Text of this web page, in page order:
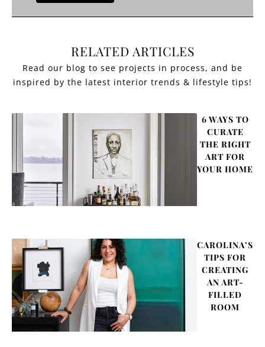
RELATED ARTICLES
6 WAYS TO
CURATE
THE RIGHT
ART FOR
YOUR HOME
CAROLINA’S
TIPS FOR
CREATING
AN ART-
FILLED
ROOM